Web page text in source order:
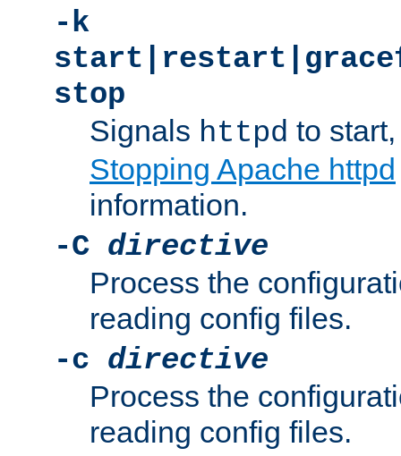
-k
stop
Signals httpd to
Stopping Apache httpd
information.
-C directive
Process the
reading config files.
-c directive
Process the
reading config files.